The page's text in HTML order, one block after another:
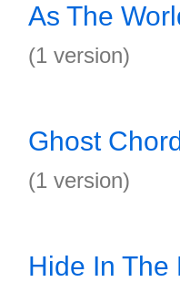
As The
(1 version)
Ghost
(1 version)
Hide In The